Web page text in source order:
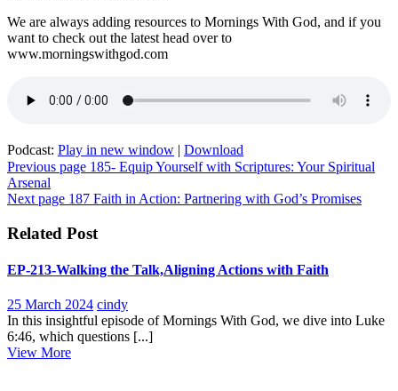
We are always adding resources to Mornings With God, and if you
want to check out the latest head over to
www.morningswithgod.com
Podcast: Play in new window | Download
Post
navigation
Previous page 185- Equip Yourself with Scriptures: Your Spiritual
Arsenal
Next page 187 Faith in Action: Partnering with God’s Promises
Related Post
EP-213-Walking the Talk,Aligning Actions with Faith
25 March 202425
March
2024
cindyEP-
213-
Walking
In this insightful episode of Mornings With God, we dive into Luke
6:46, which questions [...]
View MoreView